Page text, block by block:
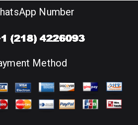
Number
Method